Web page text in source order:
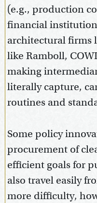
(e.g., production
financial
architectural firms
like Ramboll,
making
literally capture,
routines and
Some policy
procurement of
efficient goals for
also travel easily
more difficulty,